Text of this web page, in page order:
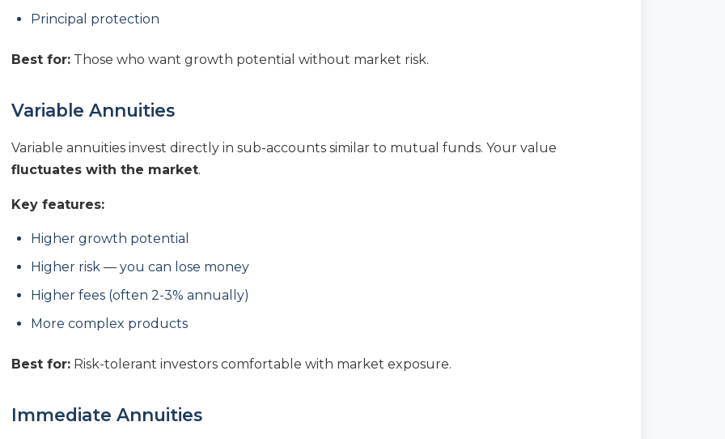
Principal protection
Best for: Those who want growth potential without market risk.
Variable Annuities
Variable annuities invest directly in sub-accounts similar to mutual funds. Your value
fluctuates with the market.
Key features:
Higher growth potential
Higher risk — you can lose money
Higher fees (often 2-3% annually)
More complex products
Best for: Risk-tolerant investors comfortable with market exposure.
Immediate Annuities